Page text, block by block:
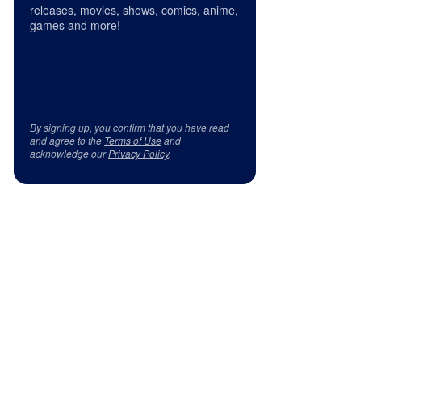
releases, movies, shows, comics, anime,
games and more!
By signing up, you confirm that you have read
and agree to the Terms of Useand
acknowledge ourPrivacy Policy.